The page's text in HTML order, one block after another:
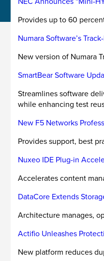
Provides up to 60
Numara Software’s
New version of Numara
SmartBear Software
Streamlines software
while enhancing test
New F5 Networks
Provides support, best
Nuxeo IDE Plug-in
Accelerates content
DataCore Extends
Architecture manages,
Actifio Unleashes
New platform reduces